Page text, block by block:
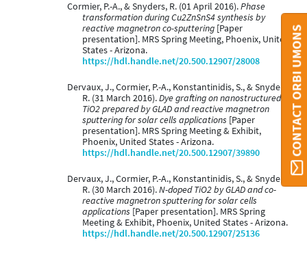
Cormier, P.-A., & Snyders, R. (01 April 2016).Phase
transformation during Cu2ZnSnS4 synthesis by
reactive magnetron co-sputtering [Paper
presentation]. MRS Spring Meeting, Phoenix, United
States - Arizona.
https://hdl.handle.net/20.500.12907/28008
Dervaux, J., Cormier, P.-A., Konstantinidis, S., & Snyders,
R. (31 March 2016).Dye grafting on nanostructured
TiO2 prepared by GLAD and reactive magnetron
sputtering for solar cells applications [Paper
presentation]. MRS Spring Meeting & Exhibit,
Phoenix, United States - Arizona.
https://hdl.handle.net/20.500.12907/39890
Dervaux, J., Cormier, P.-A., Konstantinidis, S., & Snyders,
R. (30 March 2016).N-doped TiO2 by GLAD and co-
reactive magnetron sputtering for solar cells
applications [Paper presentation]. MRS Spring
Meeting & Exhibit, Phoenix, United States - Arizona.
https://hdl.handle.net/20.500.12907/25136
CONTACT ORBI UMONS